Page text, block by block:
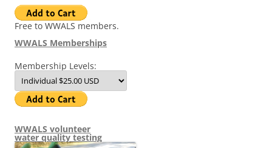
Free to WWALS members.
WWALS Memberships
Membership Levels:
WWALS volunteer
water quality testing